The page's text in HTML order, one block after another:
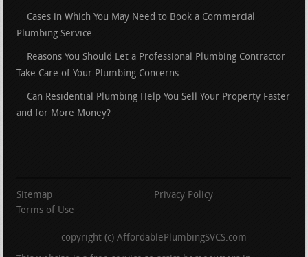
Cases in Which You May Need to Book a Commercial
Plumbing Service
Reasons You Should Let a Professional Plumbing Contractor
Take Care of Your Plumbing Concerns
Can Residential Plumbing Help You Sell Your Property Faster
and for More Money?
Sitemap
Privacy Policy
Terms of Use
copyright (c) AffordablePlumbingSVCS.com